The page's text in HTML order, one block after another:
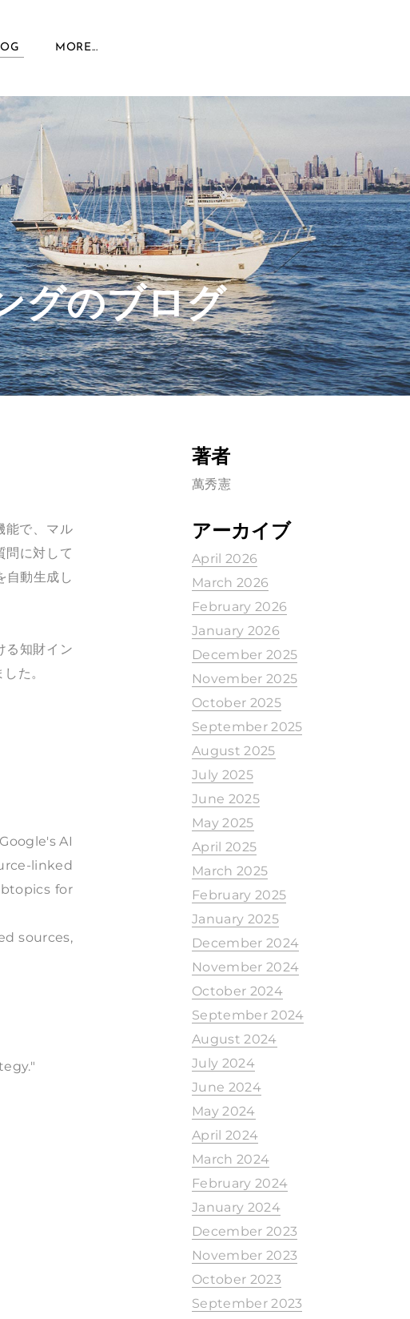
MORE...
グのブログ
で、マル
問に対して
自動生成し
る知財イン
た。
AI
linked
for
sources,
著者
萬秀憲
アーカイブ
April 2026
March 2026
February 2026
January 2026
December 2025
November 2025
October 2025
September 2025
August 2025
July 2025
June 2025
May 2025
April 2025
March 2025
February 2025
January 2025
December 2024
November 2024
October 2024
September 2024
August 2024
July 2024
June 2024
May 2024
April 2024
March 2024
February 2024
January 2024
December 2023
November 2023
October 2023
September 2023